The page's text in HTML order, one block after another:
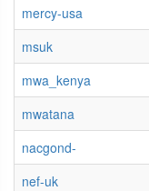
mercy-usa
msuk
mwa_kenya
mwatana
nacgond-
nef-uk